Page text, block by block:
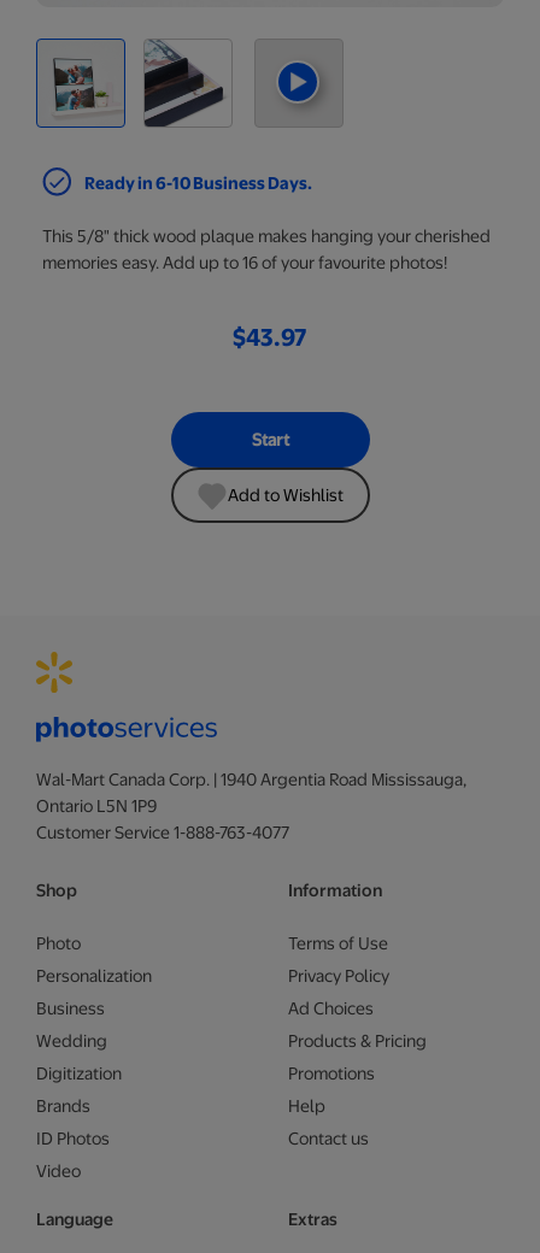
Ready in 6-10 Business Days.
This 5/8" thick wood plaque makes hanging your cherished
memories easy. Add up to 16 of your favourite photos!
$43.97
Start
Add to Wishlist
Wal-Mart Canada Corp. | 1940 Argentia Road Mississauga,
Ontario L5N 1P9
Customer Service 1-888-763-4077
Shop
Photo
Personalization
Business
Wedding
Digitization
Brands
ID Photos
Video
Language
Information
Terms of Use
Privacy Policy
Ad Choices
Products & Pricing
Promotions
Help
Contact us
Extras